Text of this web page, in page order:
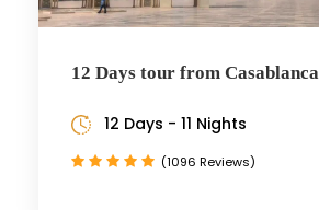
12 Days tour from Casablanca
12 Days - 11 Nights
(1096 Reviews)